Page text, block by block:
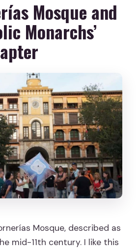
Mosque and
Monarchs’
Mosque, described as
mid-11th century. I like this